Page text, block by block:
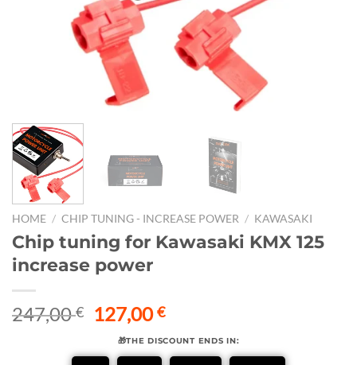
HOME / CHIP TUNING - INCREASE POWER / KAWASAKI
Chip tuning for Kawasaki KMX 125
increase power
247,00€
Original
price
was:
127,00€Current
price
is:
🎁THE DISCOUNT ENDS IN: